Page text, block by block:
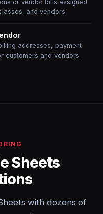
or vendor bills assigned
and vendors.
addresses, payment
customers and vendors.
Sheets
with dozens of